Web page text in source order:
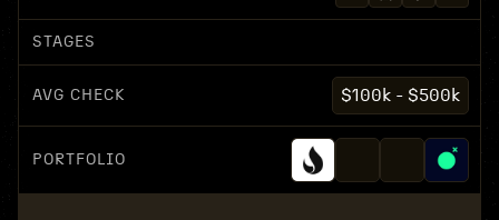
STAGES
AVG CHECK $100k - $500k
PORTFOLIO